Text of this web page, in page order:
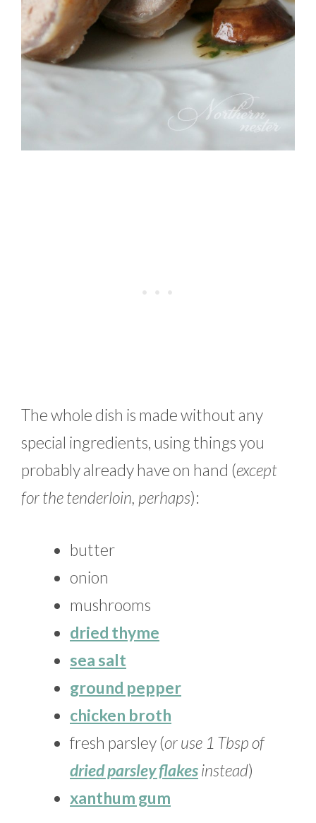
The whole dish is made without any
special ingredients, using things you
probably already have on hand (except
for the tenderloin, perhaps):
butter
onion
mushrooms
dried thyme
sea salt
ground pepper
chicken broth
fresh parsley (or use 1 Tbsp of
dried parsley flakesinstead)
xanthum gum